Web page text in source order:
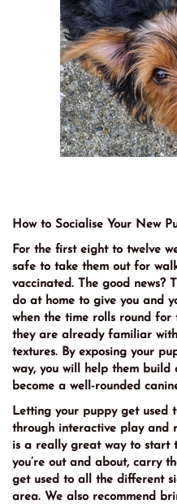
How to Socialise Your New
For the first eight to twelve
safe to take them out for
vaccinated. The good news?
do at home to give you and
when the time rolls round for
they are already familiar
textures. By exposing your
way, you will help them build
become a well-rounded
Letting your puppy get used
through interactive play and
is a really great way to start
you’re out and about, carry
get used to all the different
area. We also recommend